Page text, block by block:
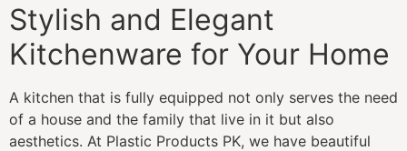
Stylish and Elegant
Kitchenware for Your Home
A kitchen that is fully equipped not only serves the need
of a house and the family that live in it but also
aesthetics. At Plastic Products PK, we have beautiful